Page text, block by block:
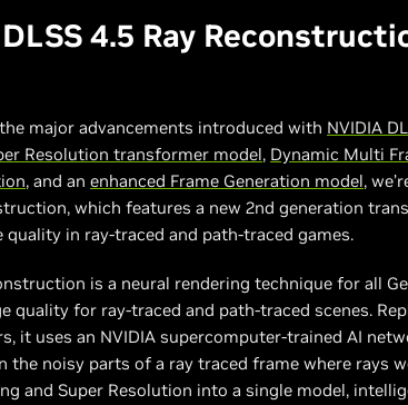
4.5 Ray
major advancements introduced with NVIDIA
Resolution transformer model, Dynamic Multi
, and an enhanced Frame Generation model,
which features a new 2nd generation
quality in ray-traced and path-traced games.
is a neural rendering technique for all
quality for ray-traced and path-traced scenes.
it uses an NVIDIA supercomputer-trained AI
the noisy parts of a ray traced frame where rays
and Super Resolution into a single model,